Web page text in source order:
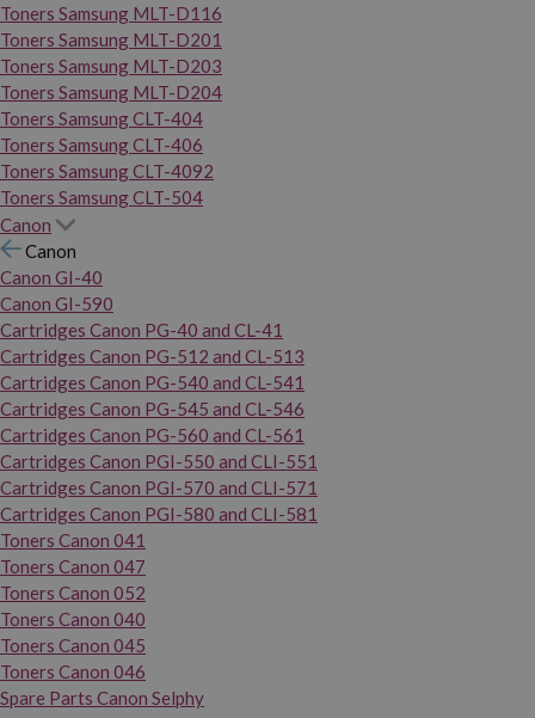
Toners Samsung MLT-D116
Toners Samsung MLT-D201
Toners Samsung MLT-D203
Toners Samsung MLT-D204
Toners Samsung CLT-404
Toners Samsung CLT-406
Toners Samsung CLT-4092
Toners Samsung CLT-504
Canon
Canon
Canon GI-40
Canon GI-590
Cartridges Canon PG-40 and CL-41
Cartridges Canon PG-512 and CL-513
Cartridges Canon PG-540 and CL-541
Cartridges Canon PG-545 and CL-546
Cartridges Canon PG-560 and CL-561
Cartridges Canon PGI-550 and CLI-551
Cartridges Canon PGI-570 and CLI-571
Cartridges Canon PGI-580 and CLI-581
Toners Canon 041
Toners Canon 047
Toners Canon 052
Toners Canon 040
Toners Canon 045
Toners Canon 046
Spare Parts Canon Selphy